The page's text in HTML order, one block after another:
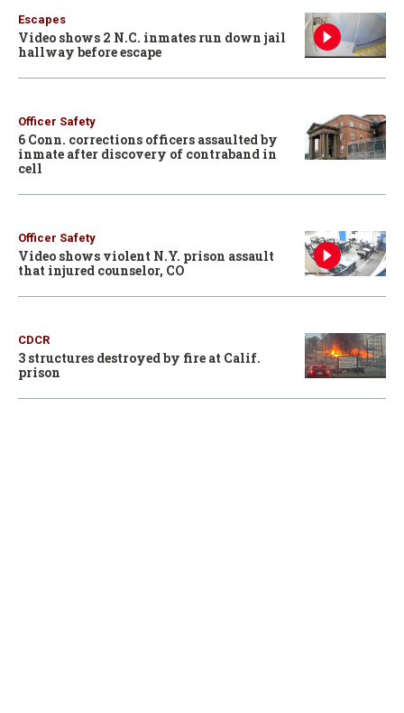
Escapes
Video shows 2 N.C. inmates run down jail
hallway before escape
Officer Safety
6 Conn. corrections officers assaulted by
inmate after discovery of contraband in
cell
Officer Safety
Video shows violent N.Y. prison assault
that injured counselor, CO
CDCR
3 structures destroyed by fire at Calif.
prison